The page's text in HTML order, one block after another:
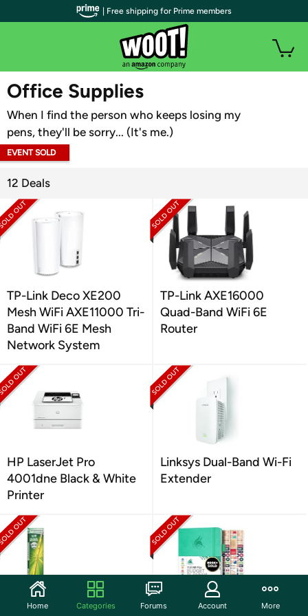
WOOT PLUS
Office Supplies
When I find the person who keeps losing my
pens, they'll be sorry... (It's me.)
EVENT SOLD
12 Deals
TP-Link Deco XE200
Mesh WiFi AXE11000 Tri-
Band WiFi 6E Mesh
Network System
TP-Link AXE16000
Quad-Band WiFi 6E
Router
HP LaserJet Pro
4001dne Black & White
Printer
Linksys Dual-Band Wi-Fi
Extender
TICONDEROGA Budget Planner &
| Free shipping for Prime members
Home Categories Forums Account More